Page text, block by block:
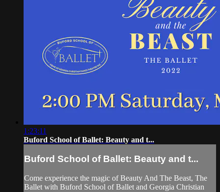
1:23:11
Buford School of Ballet: Beauty and t...
Buford School of Ballet: Beauty and t...
Come experience the magic of Beauty And The Beast, The
Ballet with Buford School of Ballet and Georgia Christian